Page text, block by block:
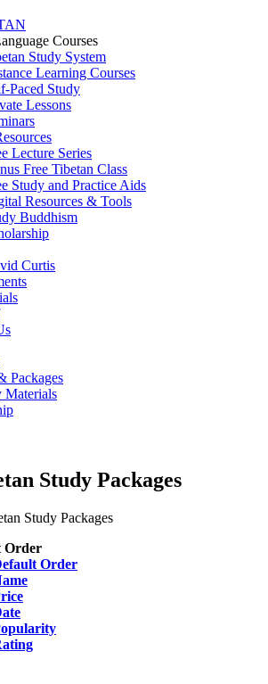
Courses
Study System
Learning Courses
Paced Study
Lessons
Lecture Series
Free Tibetan Class
Study and Practice Aids
Resources & Tools
Buddhism
Curtis
Packages
Materials
Study Packages
Study Packages
Order
Order